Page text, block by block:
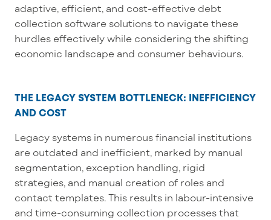
adaptive, efficient, and cost-effective debt
collection software solutions to navigate these
hurdles effectively while considering the shifting
economic landscape and consumer behaviours.
THE LEGACY SYSTEM BOTTLENECK: INEFFICIENCY
AND COST
Legacy systems in numerous financial institutions
are outdated and inefficient, marked by manual
segmentation, exception handling, rigid
strategies, and manual creation of roles and
contact templates. This results in labour-intensive
and time-consuming collection processes that